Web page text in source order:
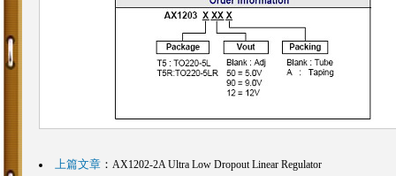
上篇文章： AX1202-2A Ultra Low Dropout Linear Regulator